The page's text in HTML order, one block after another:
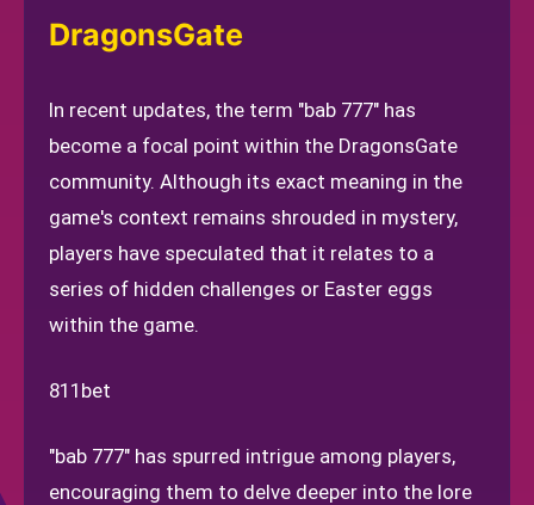
DragonsGate
In recent updates, the term "bab 777" has
become a focal point within the DragonsGate
community. Although its exact meaning in the
game's context remains shrouded in mystery,
players have speculated that it relates to a
series of hidden challenges or Easter eggs
within the game.
811bet
"bab 777" has spurred intrigue among players,
encouraging them to delve deeper into the lore